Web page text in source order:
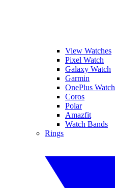
View Watches
Pixel Watch
Galaxy Watch
Garmin
OnePlus Watch
Coros
Polar
Amazfit
Watch Bands
Rings